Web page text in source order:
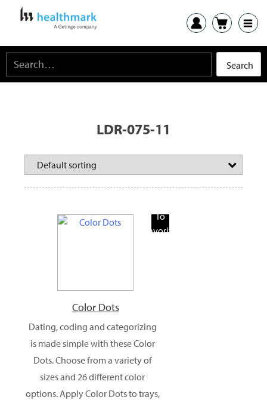
LDR-075-11
To
Favorite
Color Dots
Dating, coding and categorizing
is made simple with these Color
Dots. Choose from a variety of
sizes and 26 different color
options. Apply Color Dots to trays,